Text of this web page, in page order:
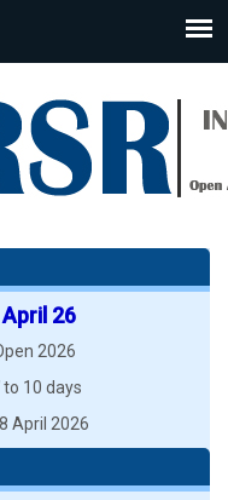
26
2026
to 10 days
April 2026